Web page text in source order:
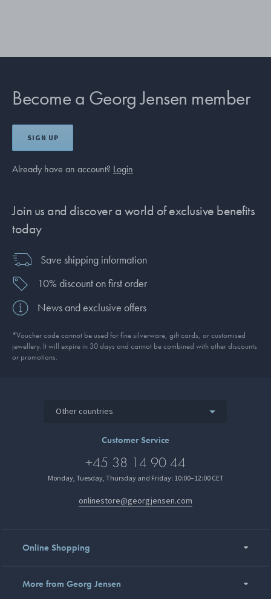
Become a Georg Jensen member
SIGN UP
Already have an account? Login
Join us and discover a world of exclusive benefits
today
Save shipping information
10% discount on first order
News and exclusive offers
*Voucher code cannot be used for fine silverware, gift cards, or customised
jewellery. It will expire in 30 days and cannot be combined with other discounts
or promotions.
Other countries
Customer Service
+45 38 14 90 44
Monday, Tuesday, Thursday and Friday: 10:00–12:00 CET
onlinestore@georgjensen.com
Online Shopping
More from Georg Jensen